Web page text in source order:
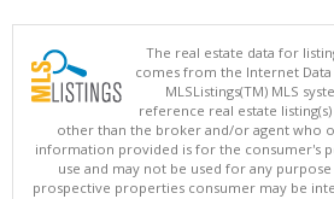
The real estate data for
comes from the Internet
MLSListings(TM) MLS
reference real estate
other than the broker and/or agent who
information provided is for the consumer's
use and may not be used for any
prospective properties consumer may be